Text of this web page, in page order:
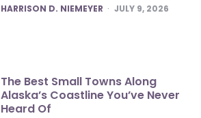
POSTED
HARRISON D. NIEMEYER JULY 9, 2026
The Best Small Towns Along
Alaska’s Coastline You’ve Never
Heard Of